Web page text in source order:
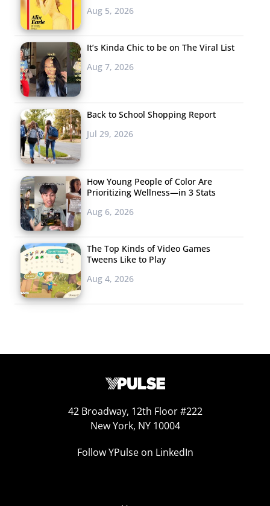
Aug 5, 2026
It’s Kinda Chic to be on The Viral List
Aug 7, 2026
Back to School Shopping Report
Jul 29, 2026
How Young People of Color Are
Prioritizing Wellness—in 3 Stats
Aug 6, 2026
The Top Kinds of Video Games
Tweens Like to Play
Aug 4, 2026
42 Broadway, 12th Floor #222
New York, NY 10004
Follow YPulse on LinkedIn